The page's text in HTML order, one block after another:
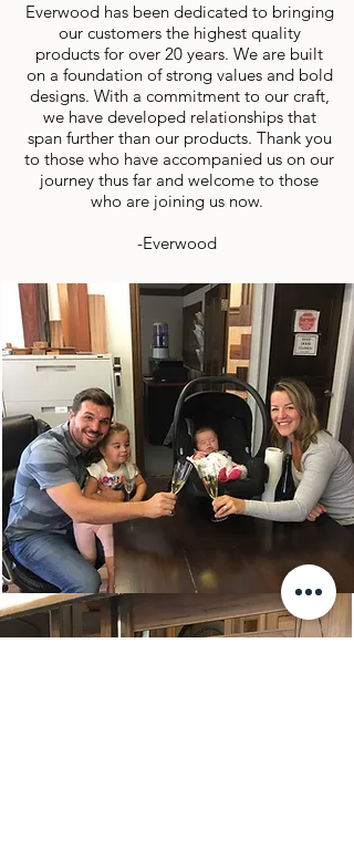
Everwood has been dedicated to bringing
our customers the highest quality
products for over 20 years. We are built
on a foundation of strong values and bold
designs. With a commitment to our craft,
we have developed relationships that
span further than our products. Thank you
to those who have accompanied us on our
journey thus far and welcome to those
who are joining us now.
-Everwood